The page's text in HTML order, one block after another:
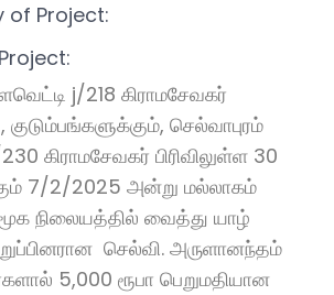
of Project:
j/218 கிராமசேவகர்
குடும்பங்களுக்கும், செல்வாபுரம்
கிராமசேவகர் பிரிவிலுள்ள 30
7/2/2025 அன்று மல்லாகம்
நிலையத்தில் வைத்து யாழ்
செல்வி. அருளானந்தம்
5,000 ரூபா பெறுமதியான